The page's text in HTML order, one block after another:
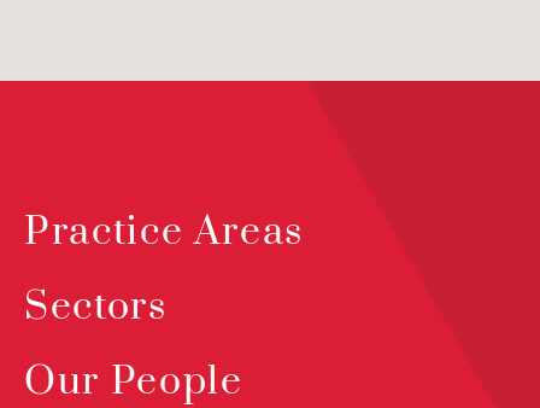
Practice Areas
Sectors
Our People